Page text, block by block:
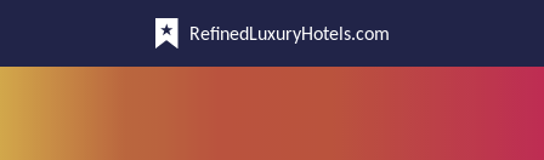
RefinedLuxuryHotels.com